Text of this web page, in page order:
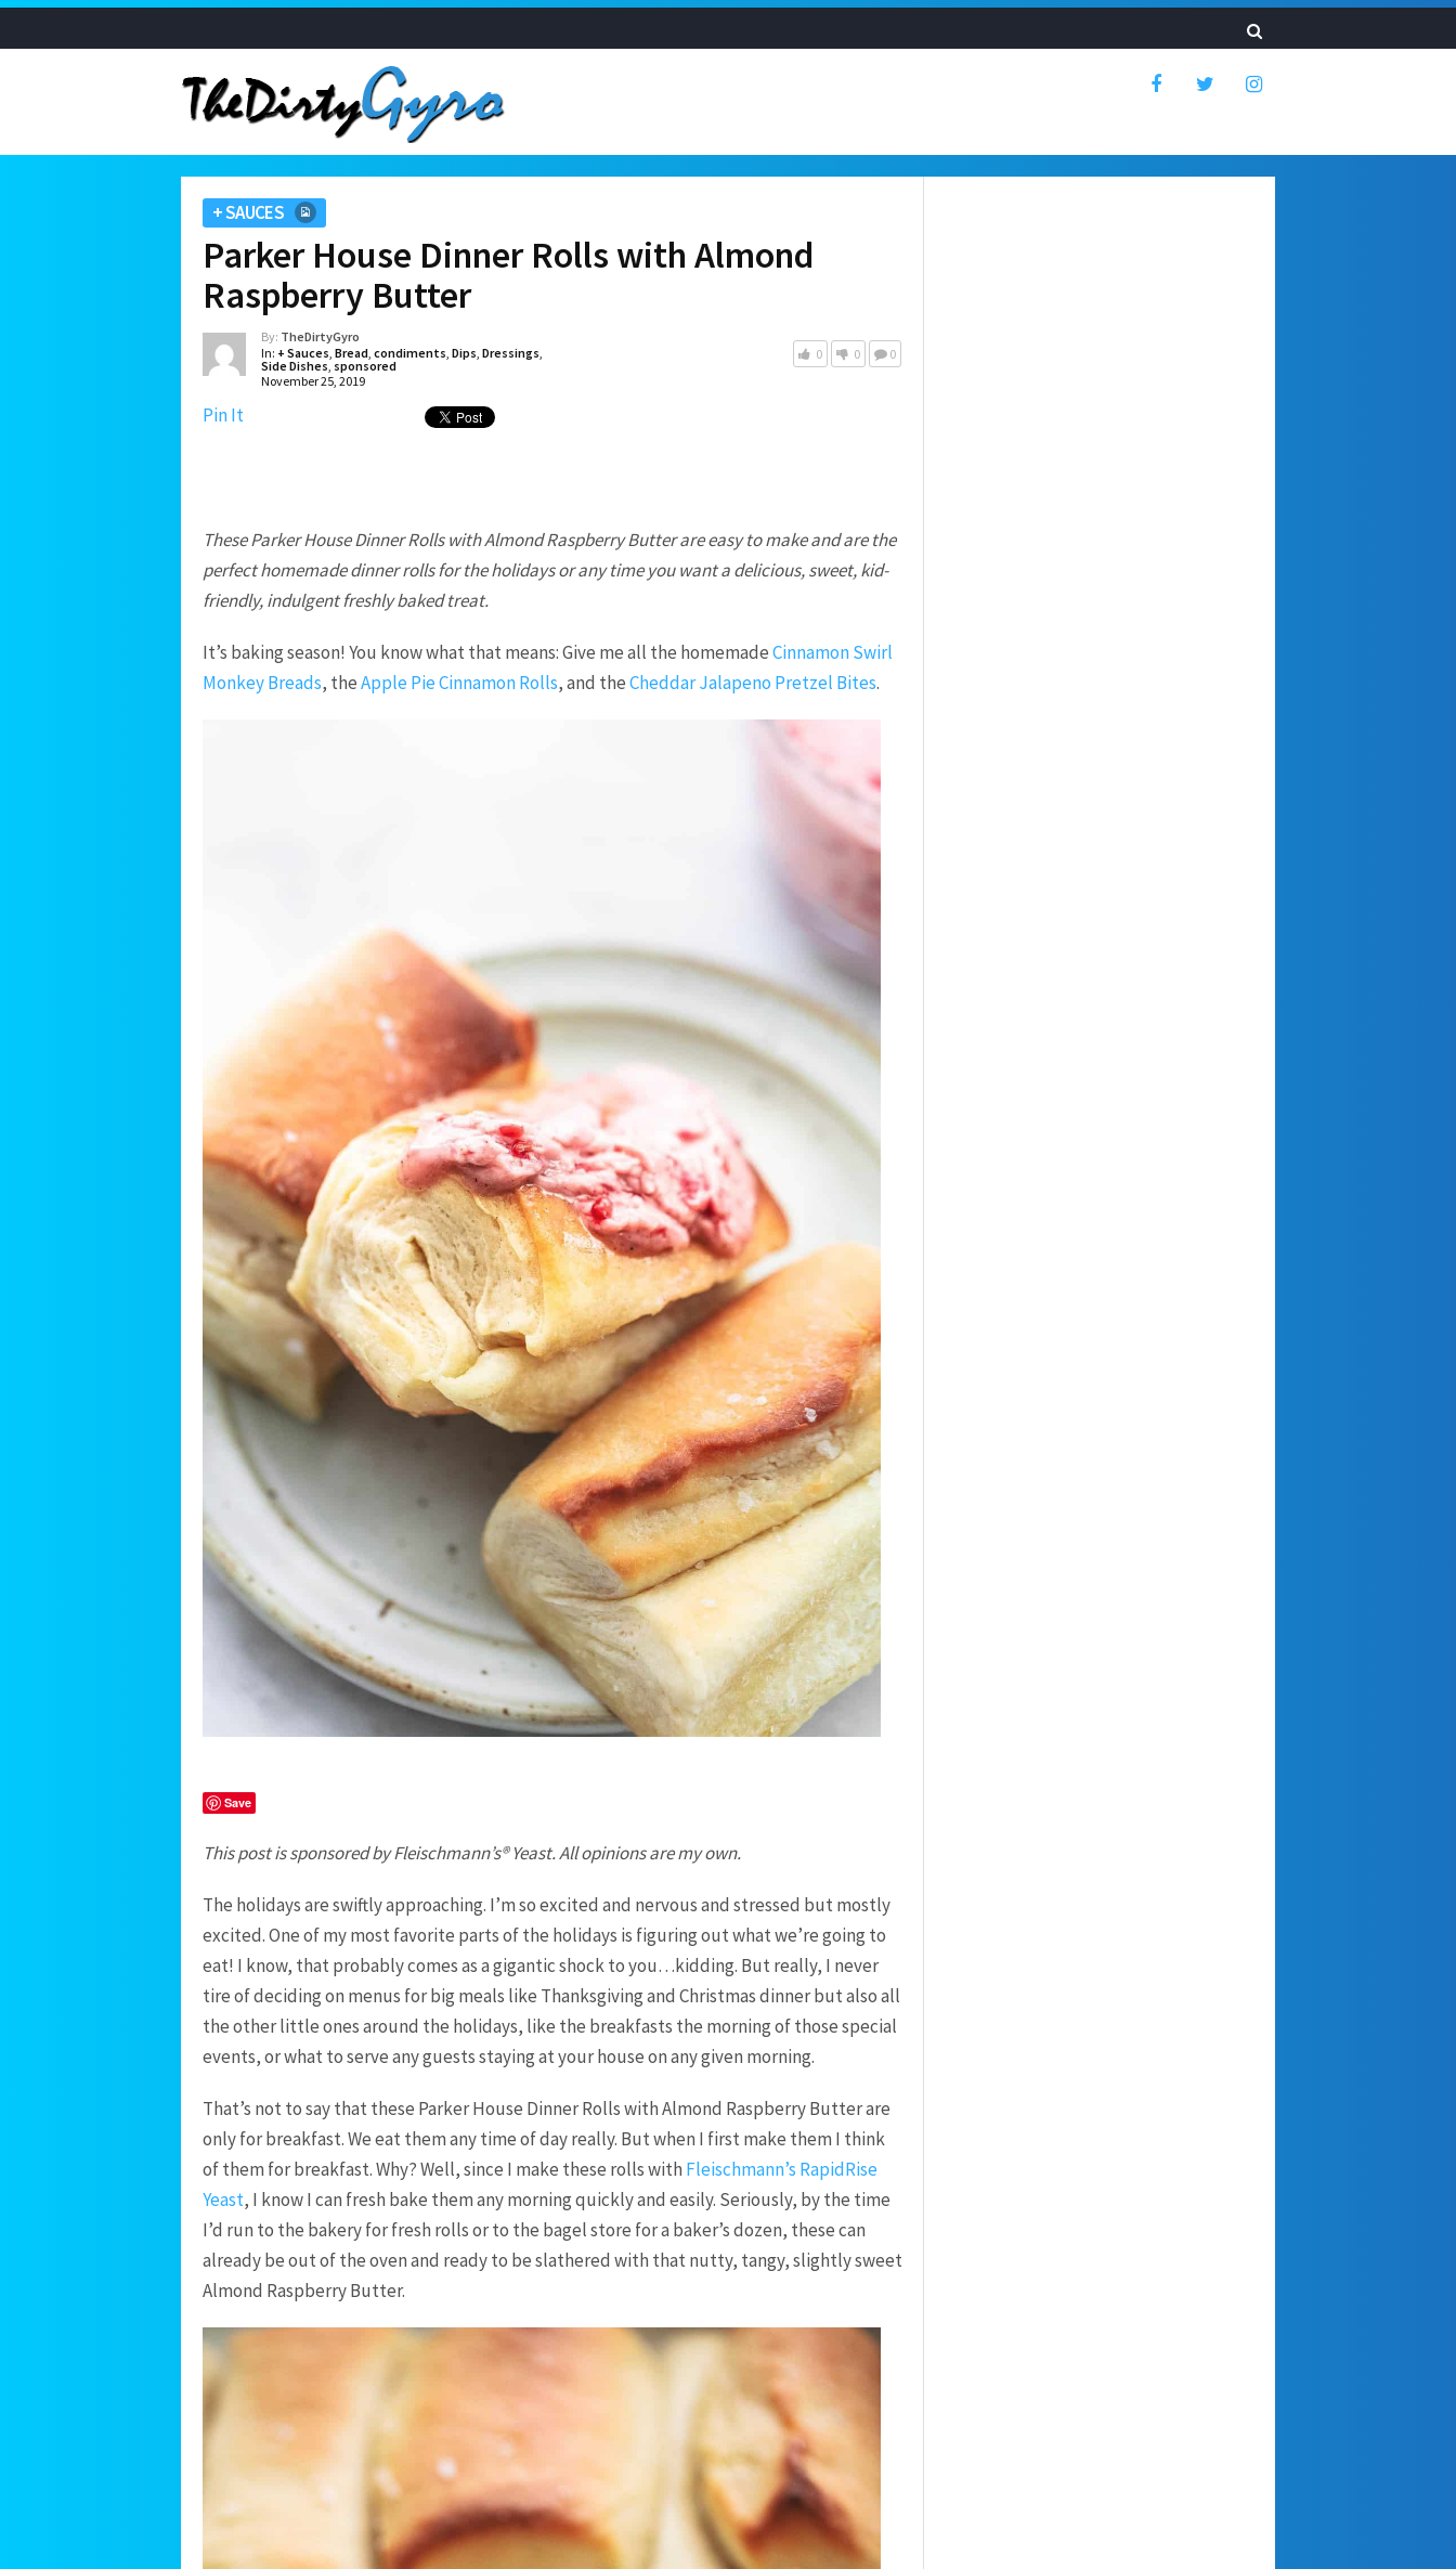
+ SAUCES
Parker House Dinner Rolls with Almond
Raspberry Butter
By: TheDirtyGyro
In: + Sauces, Bread, condiments, Dips, Dressings,
Side Dishes, sponsored
November 25, 2019
0 0 0
Pin It
These Parker House Dinner Rolls with Almond Raspberry Butter are easy to make and are the
perfect homemade dinner rolls for the holidays or any time you want a delicious, sweet, kid-
friendly, indulgent freshly baked treat.
It’s baking season! You know what that means: Give me all the homemadeCinnamon Swirl
Monkey Breads, theApple Pie Cinnamon Rolls, and theCheddar Jalapeno Pretzel Bites.
Save
This post is sponsored by Fleischmann’s® Yeast. All opinions are my own.
The holidays are swiftly approaching. I’m so excited and nervous and stressed but mostly
excited. One of my most favorite parts of the holidays is figuring out what we’re going to
eat! I know, that probably comes as a gigantic shock to you…kidding. But really, I never
tire of deciding on menus for big meals like Thanksgiving and Christmas dinner but also all
the other little ones around the holidays, like the breakfasts the morning of those special
events, or what to serve any guests staying at your house on any given morning.
That’s not to say that these Parker House Dinner Rolls with Almond Raspberry Butter are
only for breakfast. We eat them any time of day really. But when I first make them I think
of them for breakfast. Why? Well, since I make these rolls with Fleischmann’s RapidRise
Yeast, I know I can fresh bake them any morning quickly and easily. Seriously, by the time
I’d run to the bakery for fresh rolls or to the bagel store for a baker’s dozen, these can
already be out of the oven and ready to be slathered with that nutty, tangy, slightly sweet
Almond Raspberry Butter.